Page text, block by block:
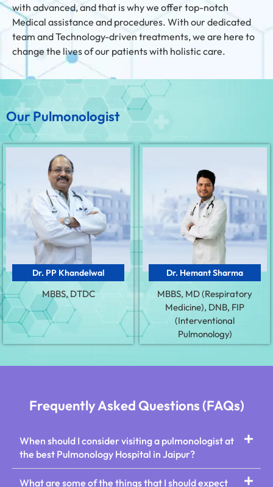
with advanced, and that is why we offer top-notch
Medical assistance and procedures. With our dedicated
team and Technology-driven treatments, we are here to
change the lives of our patients with holistic care.
Our Pulmonologist
Dr. PP Khandelwal
MBBS, DTDC
Dr. Hemant Sharma
MBBS, MD (Respiratory
Medicine), DNB, FIP
(Interventional
Pulmonology)
Frequently Asked Questions (FAQs)
When should I consider visiting a pulmonologist at
the best Pulmonology Hospital in Jaipur?
What are some of the things that I should expect